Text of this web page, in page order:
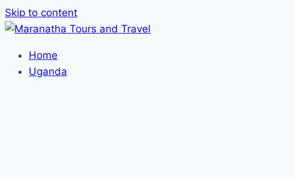
Skip to content
Home
Uganda